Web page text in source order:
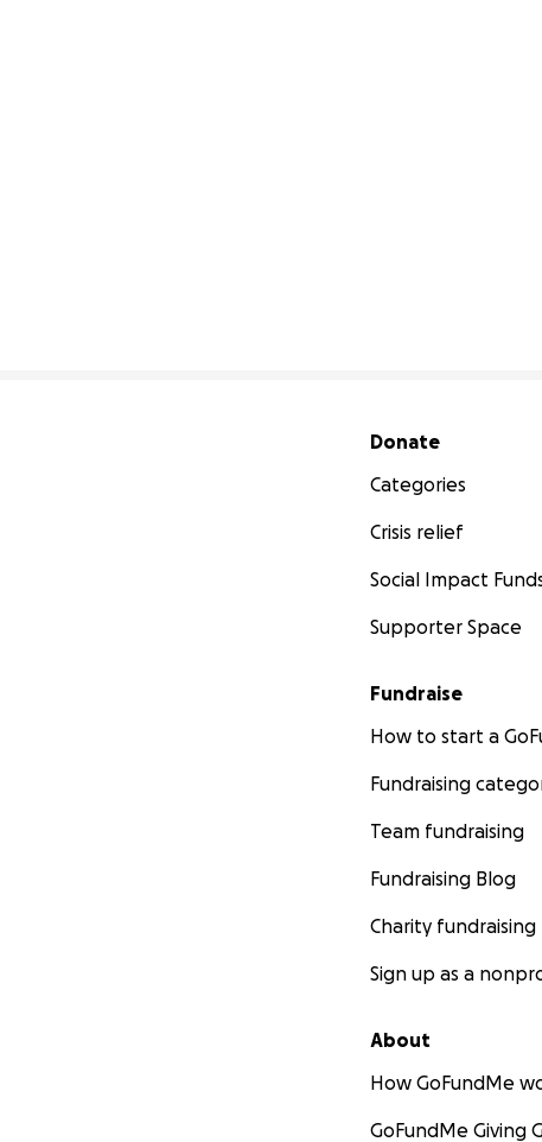
Secondary menu
Donate
Categories
Crisis relief
Social Impact
Supporter Space
Fundraise
How to start a
Fundraising
Team fundraising
Fundraising Blog
Charity fundraising
Sign up as a
About
How GoFundMe
GoFundMe Giving